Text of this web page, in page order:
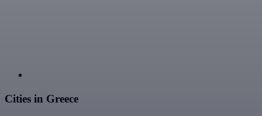
Cities in Greece